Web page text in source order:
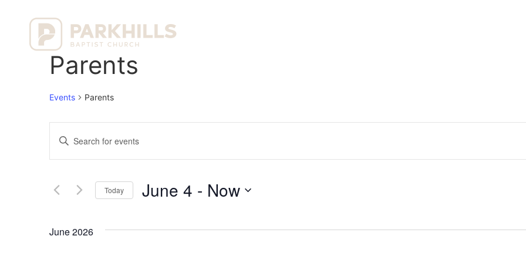
Parents
Events Parents
Events
Search
Views
Navigation
Enter
Keyword.
for
Keyword.
Today June 4 - Now
June 2026